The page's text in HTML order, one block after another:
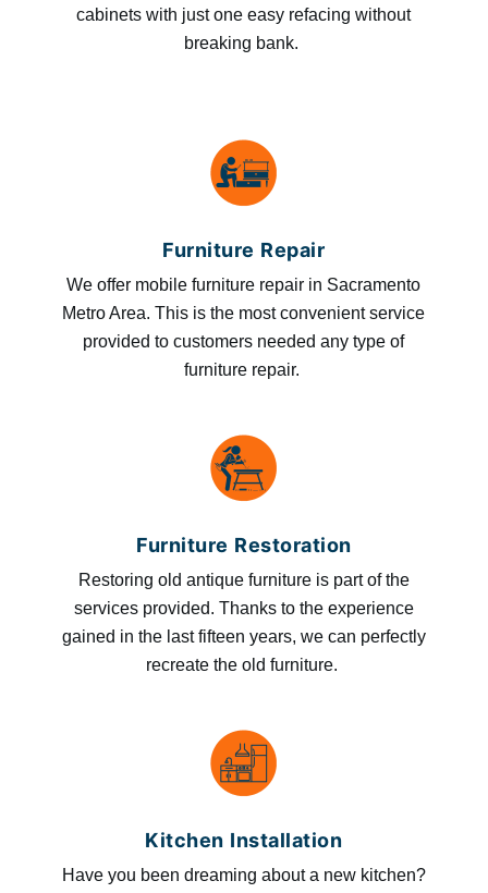
cabinets with just one easy refacing without
breaking bank.
Furniture Repair
We offer mobile furniture repair in Sacramento
Metro Area. This is the most convenient service
provided to customers needed any type of
furniture repair.
Furniture Restoration
Restoring old antique furniture is part of the
services provided. Thanks to the experience
gained in the last fifteen years, we can perfectly
recreate the old furniture.
Kitchen Installation
Have you been dreaming about a new kitchen?